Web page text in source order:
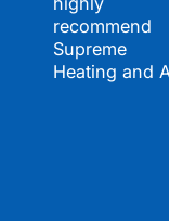
recommend
Supreme
Heating and